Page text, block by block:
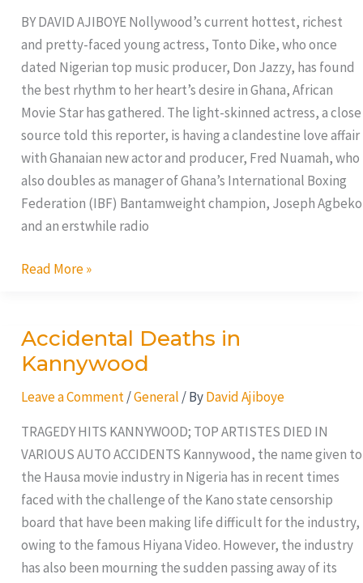
BY DAVID AJIBOYE Nollywood’s current hottest, richest
and pretty-faced young actress, Tonto Dike, who once
dated Nigerian top music producer, Don Jazzy, has found
the best rhythm to her heart’s desire in Ghana, African
Movie Star has gathered. The light-skinned actress, a close
source told this reporter, is having a clandestine love affair
with Ghanaian new actor and producer, Fred Nuamah, who
also doubles as manager of Ghana’s International Boxing
Federation (IBF) Bantamweight champion, Joseph Agbeko
and an erstwhile radio
Read More »
Accidental Deaths in
Kannywood
Leave a Comment /General / ByDavid Ajiboye
TRAGEDY HITS KANNYWOOD; TOP ARTISTES DIED IN
VARIOUS AUTO ACCIDENTS Kannywood, the name given to
the Hausa movie industry in Nigeria has in recent times
faced with the challenge of the Kano state censorship
board that have been making life difficult for the industry,
owing to the famous Hiyana Video. However, the industry
has also been mourning the sudden passing away of its
Accidental
Deaths
Kannywood